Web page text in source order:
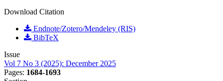
Download Citation
Endnote/Zotero/Mendeley (RIS)
BibTeX
Issue
Vol 7 No 3 (2025): December 2025
Pages: 1684-1693